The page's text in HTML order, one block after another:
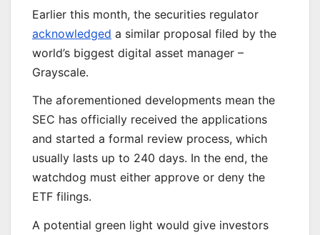
Earlier this month, the securities regulator
acknowledged a similar proposal filed by the
world’s biggest digital asset manager –
Grayscale.
The aforementioned developments mean the
SEC has officially received the applications
and started a formal review process, which
usually lasts up to 240 days. In the end, the
watchdog must either approve or deny the
ETF filings.
A potential green light would give investors